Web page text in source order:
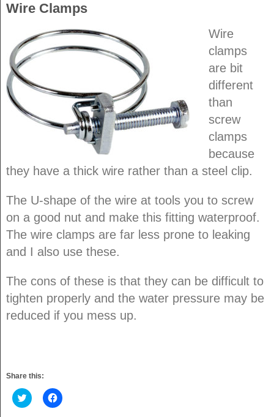
Wire Clamps
Wire
clamps
are bit
different
than
screw
clamps
because
they have a thick wire rather than a steel clip.
The U-shape of the wire at tools you to screw
on a good nut and make this fitting waterproof.
The wire clamps are far less prone to leaking
and I also use these.
The cons of these is that they can be difficult to
tighten properly and the water pressure may be
reduced if you mess up.
Share this:
Click
to
Click
to